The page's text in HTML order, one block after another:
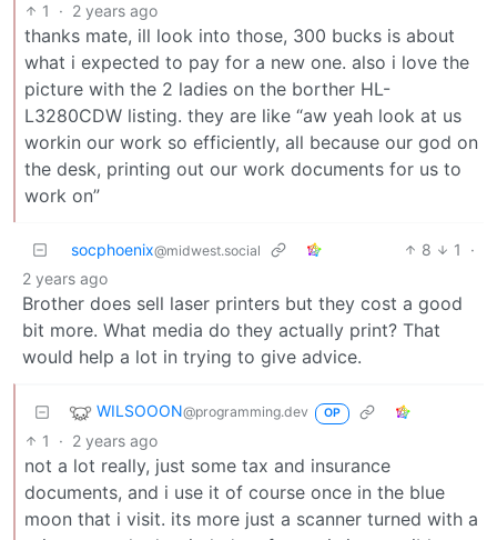
1 · 2 years ago
thanks mate, ill look into those, 300 bucks is about
what i expected to pay for a new one. also i love the
picture with the 2 ladies on the borther HL-
L3280CDW listing. they are like “aw yeah look at us
workin our work so efficiently, all because our god on
the desk, printing out our work documents for us to
work on”
socphoenix@midwest.social 8 1
·
2 years ago
Brother does sell laser printers but they cost a good
bit more. What media do they actually print? That
would help a lot in trying to give advice.
WILSOOON@programming.dev OP
1 · 2 years ago
not a lot really, just some tax and insurance
documents, and i use it of course once in the blue
moon that i visit. its more just a scanner turned with a